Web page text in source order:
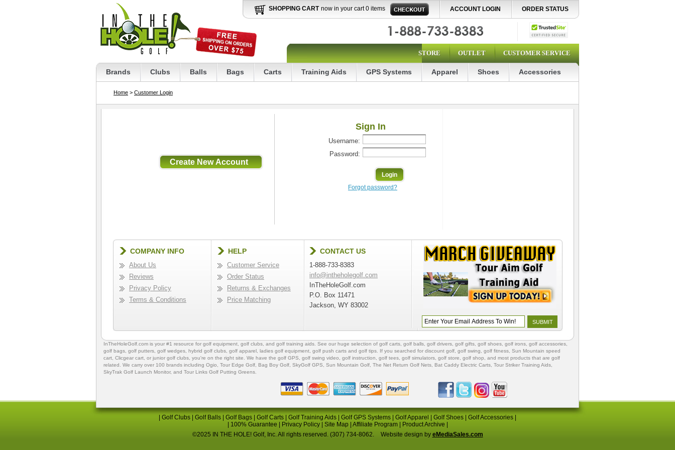
SHOPPING CART now in your cart 0 items ACCOUNT LOGIN ORDER STATUS
STORE OUTLET CUSTOMER SERVICE
Brands Clubs Balls Bags Carts Training Aids GPS Systems Apparel Shoes Accessories
Home > Customer Login
Sign In
Username:
Password:
Forgot password?
COMPANY INFO
About Us
Reviews
Privacy Policy
Terms & Conditions
HELP
Customer Service
Order Status
Returns & Exchanges
Price Matching
CONTACT US
1-888-733-8383
info@intheholegolf.com
InTheHoleGolf.com
P.O. Box 11471
Jackson, WY 83002
InTheHoleGolf.com is your #1 resource for golf equipment golf clubs , and golf training aids . See our huge selection of golf carts golf balls golf drivers golf gifts golf shoes , golf irons, golf accessories,
golf bags golf putters golf wedges, hybrid golf clubs golf apparel ladies golf equipment golf push carts and golf tips . If you searched for discount golf golf swing golf fitness , Sun Mountain speed
cart, Clicgear cart , or junior golf clubs , you're on the right site. We have the golf GPS , golf swing video, golf instruction golf tees golf simulators golf store golf shop , and most products that are golf
related. We carry over 100 brands including Ogio, Tour Edge Golf Bag Boy Golf , SkyGolf GPS, Sun Mountain Golf The Net Return Golf Nets Bat Caddy Electric Carts Tour Striker Training Aids
SkyTrak Golf Launch Monitor, and Tour Links Golf Putting Greens
Golf Clubs Golf Balls Golf Bags Golf Carts Golf Training Aids Golf GPS Systems Golf Apparel Golf Shoes Golf Accessories
100% Guarantee Privacy Policy| Site Map| Affiliate Program| Product Archive
©2025 IN THE HOLE! Golf, Inc. All rights reserved. (307) 734-8062.
Website design by eMediaSales.com